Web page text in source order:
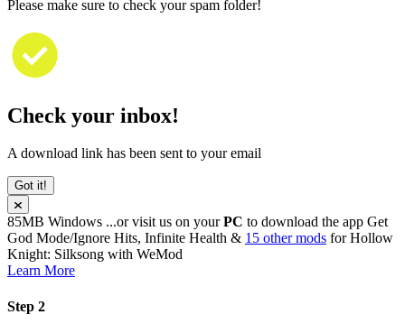
Please make sure to check your spam folder!
Check your inbox!
A download link has been sent to your email
Got it!
85MB Windows ...or visit us on yourPC to download the app Get
God Mode/Ignore Hits, Infinite Health & 15 other mods forHollow
Knight: Silksong with WeMod
Learn More
Step 2